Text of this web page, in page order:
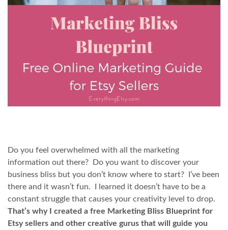
Do you feel overwhelmed with all the marketing
information out there? Do you want to discover your
business bliss but you don’t know where to start? I’ve been
there and it wasn’t fun. I learned it doesn’t have to be a
constant struggle that causes your creativity level to drop.
That’s why
I created a free Marketing Bliss Blueprint for
Etsy sellers and other creative gurus that will guide you